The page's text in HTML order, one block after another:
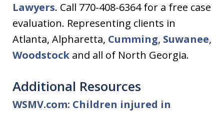
Lawyers. Call 770-408-6364 for a free case
evaluation. Representing clients in
Atlanta, Alpharetta, Cumming, Suwanee,
Woodstock and all of North Georgia.
Additional Resources
WSMV.com: Children injured in